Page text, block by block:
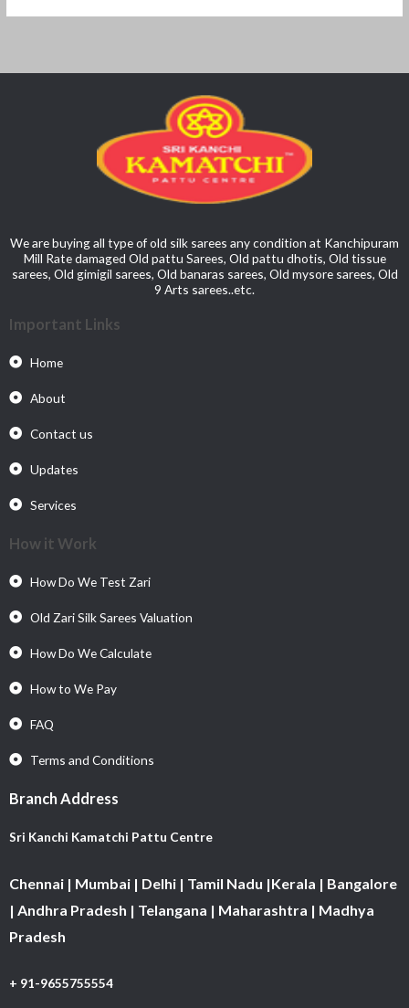
We are buying all type of old silk sarees any condition at Kanchipuram
Mill Rate damaged Old pattu Sarees, Old pattu dhotis, Old tissue
sarees, Old gimigil sarees, Old banaras sarees, Old mysore sarees, Old
9 Arts sarees..etc.
Important Links
Home
About
Contact us
Updates
Services
How it Work
How Do We Test Zari
Old Zari Silk Sarees Valuation
How Do We Calculate
How to We Pay
FAQ
Terms and Conditions
Branch Address
Sri Kanchi Kamatchi Pattu Centre
Chennai | Mumbai | Delhi | Tamil Nadu |Kerala | Bangalore
| Andhra Pradesh | Telangana | Maharashtra | Madhya
Pradesh
+ 91-9655755554